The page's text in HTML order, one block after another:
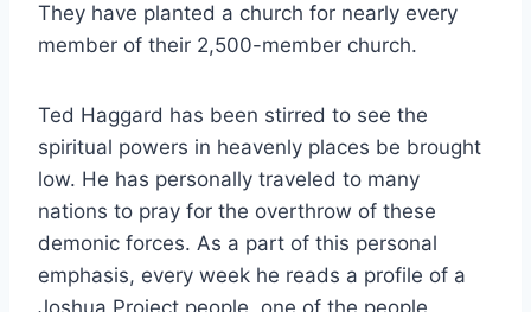
They have planted a church for nearly every
member of their 2,500-member church.
Ted Haggard has been stirred to see the
spiritual powers in heavenly places be brought
low. He has personally traveled to many
nations to pray for the overthrow of these
demonic forces. As a part of this personal
emphasis, every week he reads a profile of a